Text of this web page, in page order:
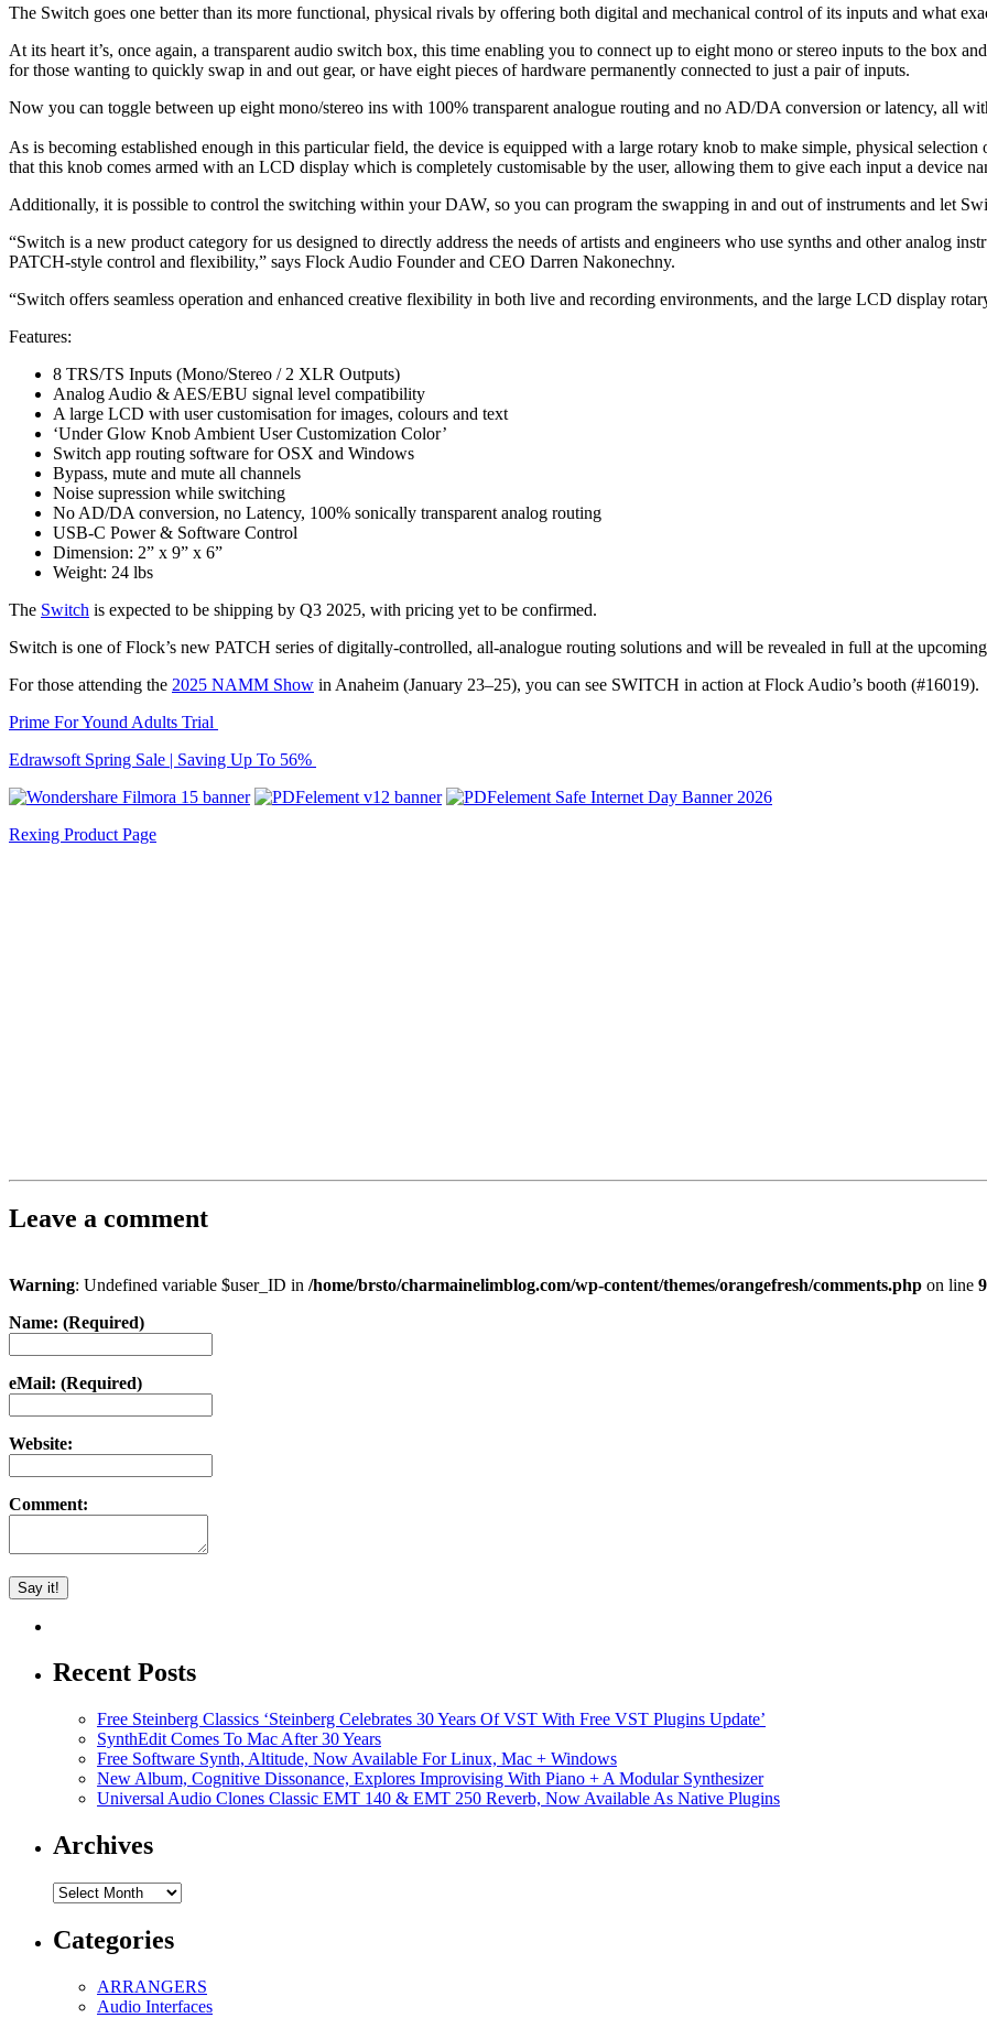
The Switch goes one better than its more functional, physical rivals by offering both digital and mechanical control of its inputs and what
At its heart it’s, once again, a transparent audio switch box, this time enabling you to connect up to eight mono or stereo inputs to the box
for those wanting to quickly swap in and out gear, or have eight pieces of hardware permanently connected to just a pair of inputs.
Now you can toggle between up eight mono/stereo ins with 100% transparent analogue routing and no AD/DA conversion or latency, all
As is becoming established enough in this particular field, the device is equipped with a large rotary knob to make simple, physical
that this knob comes armed with an LCD display which is completely customisable by the user, allowing them to give each input a device
Additionally, it is possible to control the switching within your DAW, so you can program the swapping in and out of instruments and let
“Switch is a new product category for us designed to directly address the needs of artists and engineers who use synths and other analog
PATCH-style control and flexibility,” says Flock Audio Founder and CEO Darren Nakonechny.
“Switch offers seamless operation and enhanced creative flexibility in both live and recording environments, and the large LCD display
Features:
8 TRS/TS Inputs (Mono/Stereo / 2 XLR Outputs)
Analog Audio & AES/EBU signal level compatibility
A large LCD with user customisation for images, colours and text
‘Under Glow Knob Ambient User Customization Color’
Switch app routing software for OSX and Windows
Bypass, mute and mute all channels
Noise supression while switching
No AD/DA conversion, no Latency, 100% sonically transparent analog routing
USB-C Power & Software Control
Dimension: 2” x 9” x 6”
Weight: 24 lbs
The Switch is expected to be shipping by Q3 2025, with pricing yet to be confirmed.
Switch is one of Flock’s new PATCH series of digitally-controlled, all-analogue routing solutions and will be revealed in full at the
For those attending the 2025 NAMM Show in Anaheim (January 23–25), you can see SWITCH in action at Flock Audio’s booth (#16019).
Prime For Yound Adults Trial
Edrawsoft Spring Sale | Saving Up To 56%
Rexing Product Page
Leave a comment
Warning: Undefined variable $user_ID in /home/brsto/charmainelimblog.com/wp-content/themes/orangefresh/comments.php on line
Name: (Required)
eMail: (Required)
Website:
Comment:
Recent Posts
Free Steinberg Classics ‘Steinberg Celebrates 30 Years Of VST With Free VST Plugins Update’
SynthEdit Comes To Mac After 30 Years
Free Software Synth, Altitude, Now Available For Linux, Mac + Windows
New Album, Cognitive Dissonance, Explores Improvising With Piano + A Modular Synthesizer
Universal Audio Clones Classic EMT 140 & EMT 250 Reverb, Now Available As Native Plugins
Archives
Archives
Categories
ARRANGERS
Audio Interfaces